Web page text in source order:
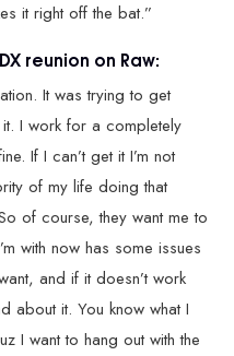
it right off the bat.”
reunion on Raw:
It was trying to get
I work for a completely
If I can’t get it I’m not
of my life doing that
of course, they want me to
with now has some issues
and if it doesn’t work
about it. You know what I
I want to hang out with the